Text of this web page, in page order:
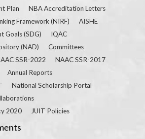
Plan
NBA Accreditation Letters
Framework (NIRF)
AISHE
Goals (SDG)
IQAC
(NAD)
Committees
SSR-2022
NAAC SSR-2017
Annual Reports
National Scholarship Portal
2020
JUIT Policies